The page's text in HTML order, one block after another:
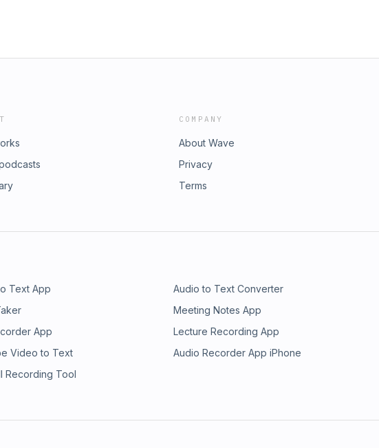
COMPANY
About Wave
Privacy
Terms
Text App Audio to Text Converter
Meeting Notes App
App Lecture Recording App
Video to Text Audio Recorder App iPhone
Recording Tool